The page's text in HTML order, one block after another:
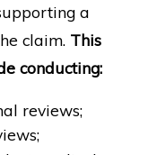
a
claim. This
conducting:
reviews;